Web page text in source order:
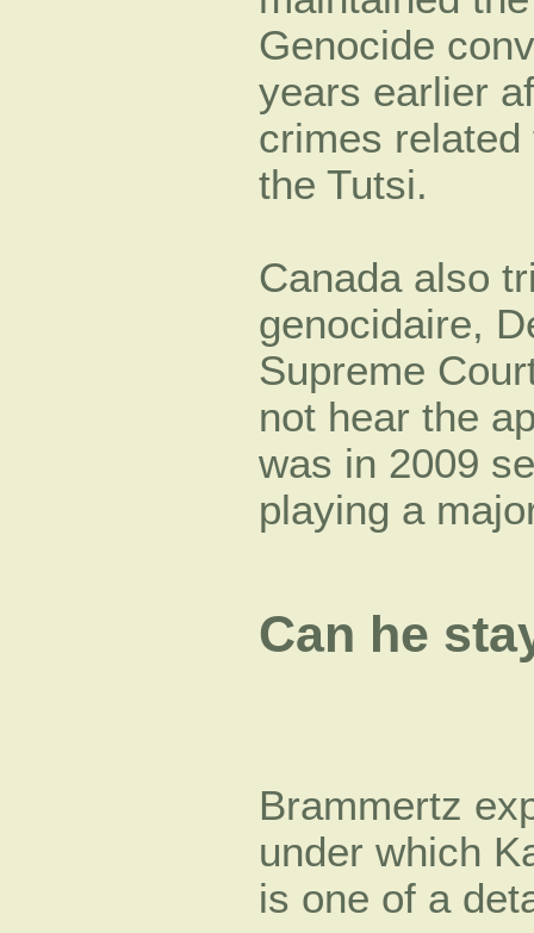
Genocide
years earlier
crimes
the Tutsi.
Canada also
genocidaire,
Supreme
not hear the
was in 2009
playing a
Can he
Brammertz
under which
is one of a